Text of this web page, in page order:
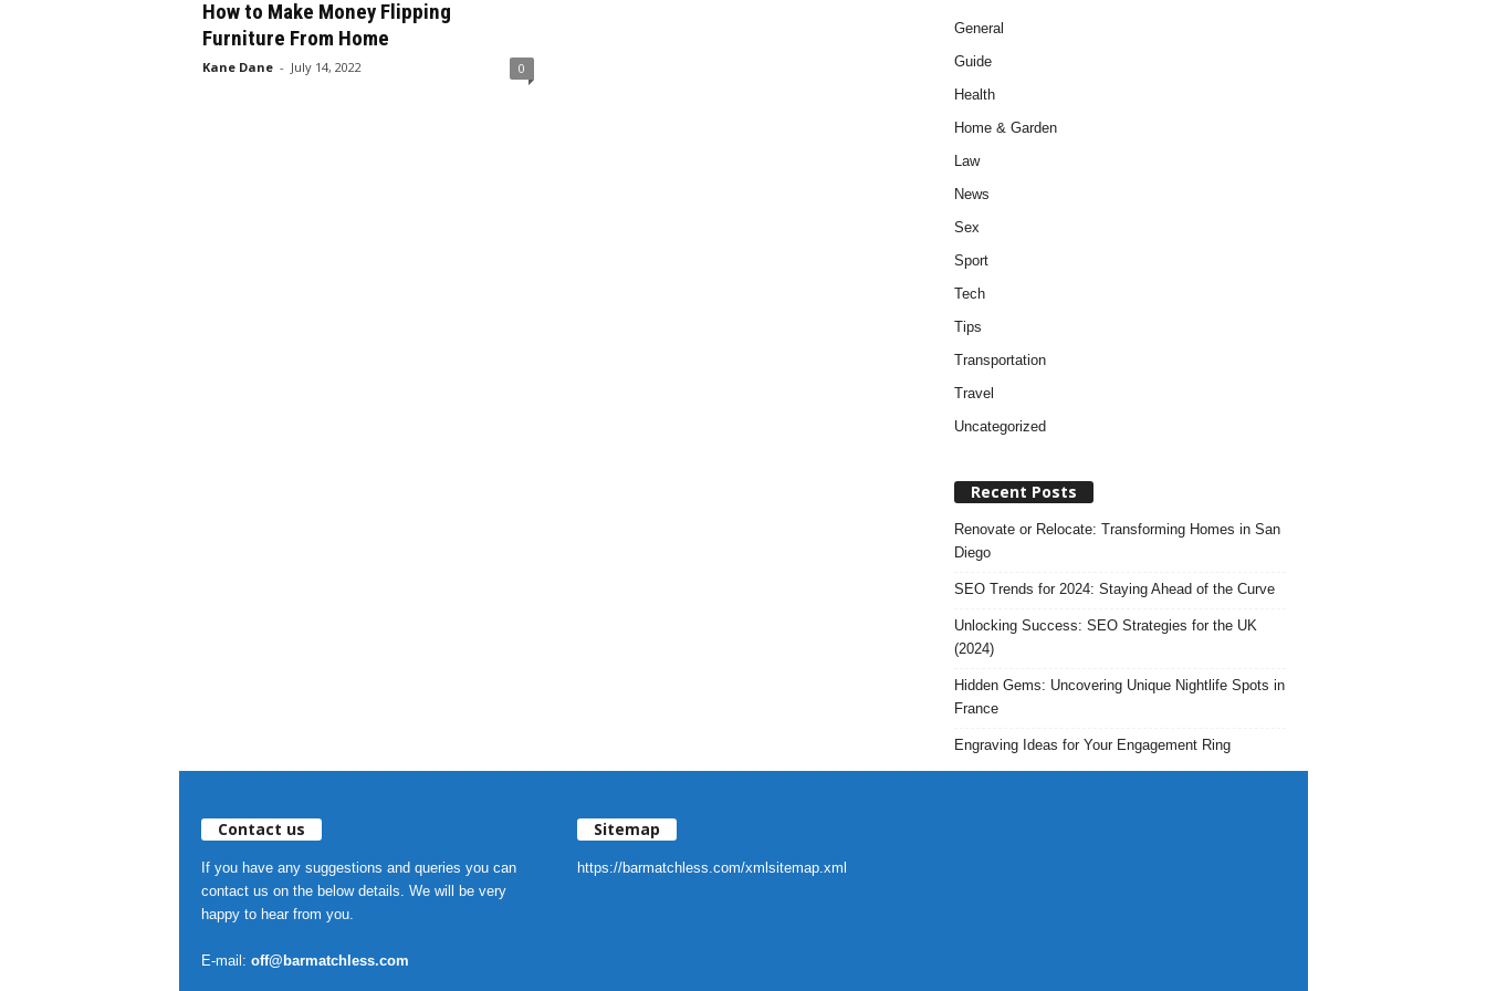
How to Make Money Flipping
Furniture From Home
Kane Dane - July 14, 2022 0
General
Guide
Health
Home & Garden
Law
News
Sex
Sport
Tech
Tips
Transportation
Travel
Uncategorized
Recent Posts
Renovate or Relocate: Transforming Homes in San
Diego
SEO Trends for 2024: Staying Ahead of the Curve
Unlocking Success: SEO Strategies for the UK
(2024)
Hidden Gems: Uncovering Unique Nightlife Spots in
France
Engraving Ideas for Your Engagement Ring
Contact us
If you have any suggestions and queries you can
contact us on the below details. We will be very
happy to hear from you.
E-mail: off@barmatchless.com
Sitemap
https://barmatchless.com/xmlsitemap.xml